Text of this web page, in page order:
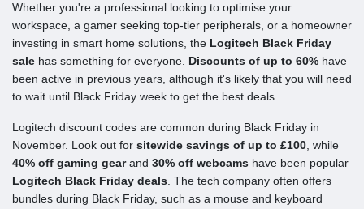
Whether you're a professional looking to optimise your
workspace, a gamer seeking top-tier peripherals, or a homeowner
investing in smart home solutions, the Logitech Black Friday
sale has something for everyone. Discounts of up to 60% have
been active in previous years, although it's likely that you will need
to wait until Black Friday week to get the best deals.
Logitech discount codes are common during Black Friday in
November. Look out for sitewide savings of up to £100 , while
40% off gaming gearand 30% off webcams have been popular
Logitech Black Friday deals . The tech company often offers
bundles during Black Friday, such as a mouse and keyboard